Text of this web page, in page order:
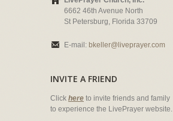
6662 46th Avenue North
St Petersburg, Florida 33709
E-mail: bkeller@liveprayer.com
INVITE A FRIEND
Click here to invite friends and family
to experience the LivePrayer website.